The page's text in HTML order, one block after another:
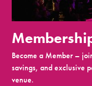
Become a Member –
savings, and exclusive
venue.